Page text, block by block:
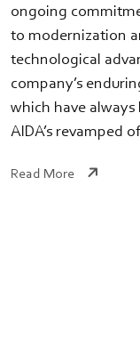
ongoing
to modernization
technological
company’s
which have
AIDA’s revamped
Read More